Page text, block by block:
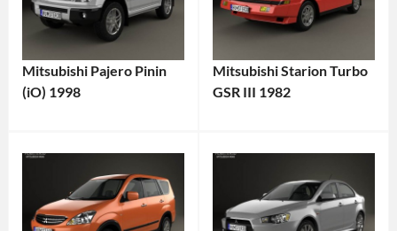
Mitsubishi Pajero Pinin
(iO) 1998
Mitsubishi Starion Turbo
GSR III 1982